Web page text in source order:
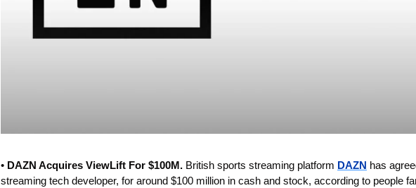
• DAZN Acquires ViewLift For $100M. British sports streaming platform DAZN has
streaming tech developer, for around $100 million in cash and stock, according to people